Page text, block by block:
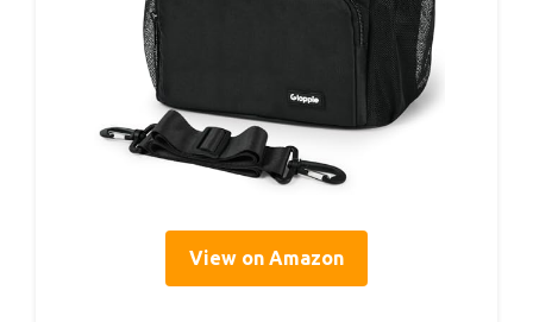
View on Amazon